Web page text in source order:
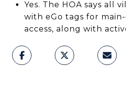
Yes. The HOA says all
with eGo tags for
access, along with